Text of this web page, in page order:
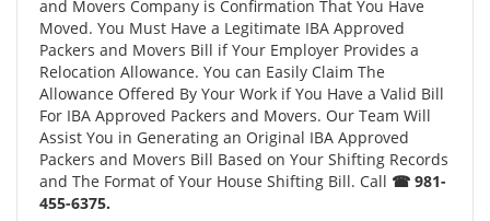
and Movers Company is Confirmation That You Have
Moved. You Must Have a Legitimate IBA Approved
Packers and Movers Bill if Your Employer Provides a
Relocation Allowance. You can Easily Claim The
Allowance Offered By Your Work if You Have a Valid Bill
For IBA Approved Packers and Movers. Our Team Will
Assist You in Generating an Original IBA Approved
Packers and Movers Bill Based on Your Shifting Records
and The Format of Your House Shifting Bill. Call ☎ 981-
455-6375.